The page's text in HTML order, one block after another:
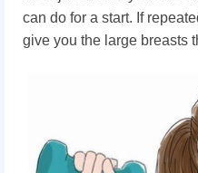
can do for a start. If
give you the large breasts